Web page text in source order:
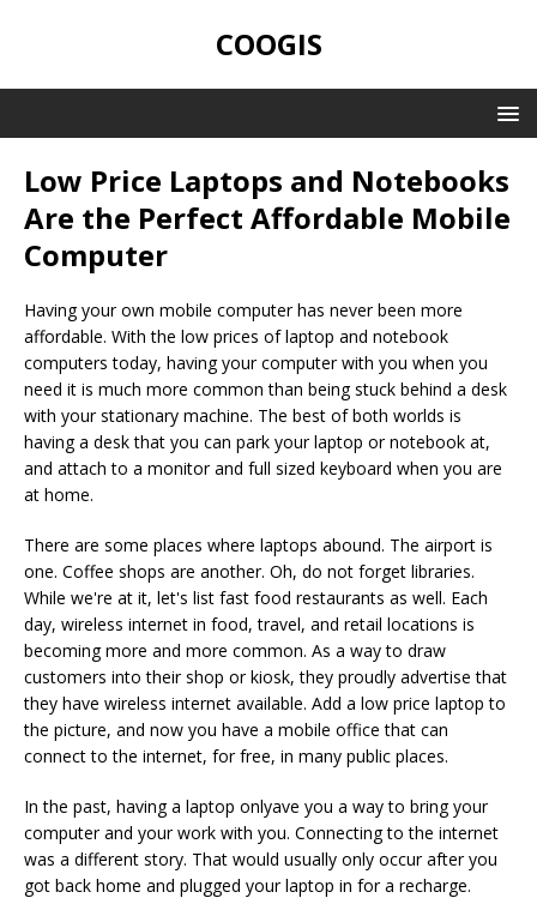
COOGIS
Low Price Laptops and Notebooks
Are the Perfect Affordable Mobile
Computer
Having your own mobile computer has never been more
affordable. With the low prices of laptop and notebook
computers today, having your computer with you when you
need it is much more common than being stuck behind a desk
with your stationary machine. The best of both worlds is
having a desk that you can park your laptop or notebook at,
and attach to a monitor and full sized keyboard when you are
at home.
There are some places where laptops abound. The airport is
one. Coffee shops are another. Oh, do not forget libraries.
While we're at it, let's list fast food restaurants as well. Each
day, wireless internet in food, travel, and retail locations is
becoming more and more common. As a way to draw
customers into their shop or kiosk, they proudly advertise that
they have wireless internet available. Add a low price laptop to
the picture, and now you have a mobile office that can
connect to the internet, for free, in many public places.
In the past, having a laptop onlyave you a way to bring your
computer and your work with you. Connecting to the internet
was a different story. That would usually only occur after you
got back home and plugged your laptop in for a recharge.